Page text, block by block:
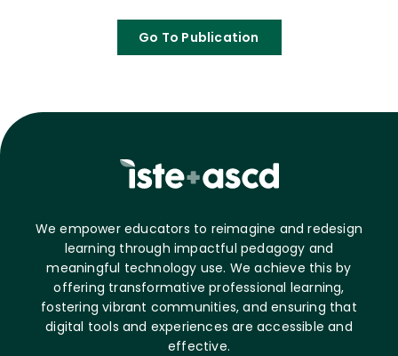
Go To Publication
We empower educators to reimagine and redesign
learning through impactful pedagogy and
meaningful technology use. We achieve this by
offering transformative professional learning,
fostering vibrant communities, and ensuring that
digital tools and experiences are accessible and
effective.